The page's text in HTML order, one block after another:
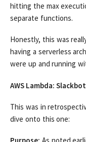
hitting the max
separate functions.
Honestly, this was
having a serverless
were up and running
AWS Lambda:
This was in
dive onto this one: